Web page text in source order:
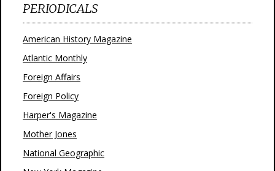
PERIODICALS
American History Magazine
Atlantic Monthly
Foreign Affairs
Foreign Policy
Harper's Magazine
Mother Jones
National Geographic